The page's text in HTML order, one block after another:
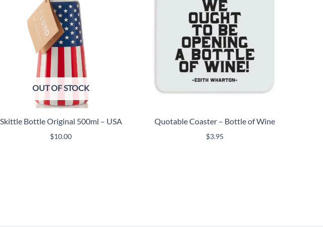
OUT OF STOCK
Skittle Bottle Original 500ml – USA
$10.00
Quotable Coaster – Bottle of Wine
$3.95